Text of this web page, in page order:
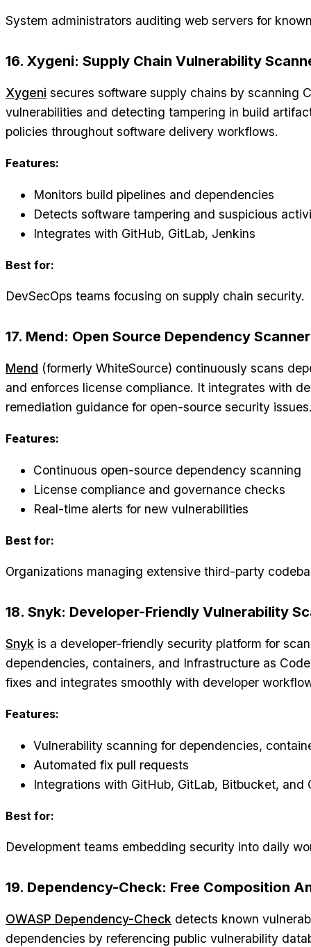
System administrators auditing web servers for
16. Xygeni: Supply Chain Vulnerability
Xygeni secures software supply chains by scanning
vulnerabilities and detecting tampering in build
policies throughout software delivery workflows.
Features:
Monitors build pipelines and dependencies
Detects software tampering and suspicious
Integrates with GitHub, GitLab, Jenkins
Best for:
DevSecOps teams focusing on supply chain security.
17. Mend: Open Source Dependency Scanner
Mend (formerly WhiteSource) continuously scans
and enforces license compliance. It integrates with
remediation guidance for open-source security
Features:
Continuous open-source dependency scanning
License compliance and governance checks
Real-time alerts for new vulnerabilities
Best for:
Organizations managing extensive third-party
18. Snyk: Developer-Friendly Vulnerability
Snyk is a developer-friendly security platform for
dependencies, containers, and Infrastructure as
fixes and integrates smoothly with developer
Features:
Vulnerability scanning for dependencies,
Automated fix pull requests
Integrations with GitHub, GitLab, Bitbucket, and
Best for:
Development teams embedding security into daily
19. Dependency-Check: Free Composition
OWASP Dependency-Check detects known
dependencies by referencing public vulnerability